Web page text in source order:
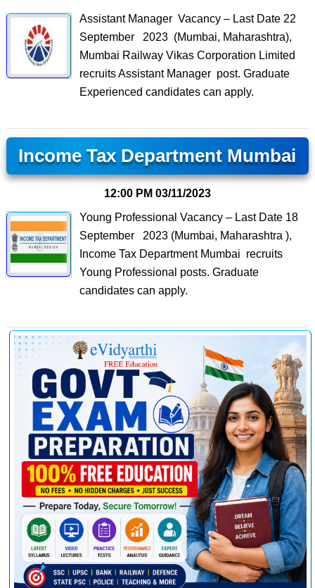
Assistant Manager Vacancy – Last Date 22
September 2023 (Mumbai, Maharashtra),
Mumbai Railway Vikas Corporation Limited
recruits Assistant Manager post. Graduate
Experienced candidates can apply.
Income Tax Department Mumbai
12:00 PM 03/11/2023
Young Professional Vacancy – Last Date 18
September 2023 (Mumbai, Maharashtra ),
Income Tax Department Mumbai recruits
Young Professional posts. Graduate
candidates can apply.